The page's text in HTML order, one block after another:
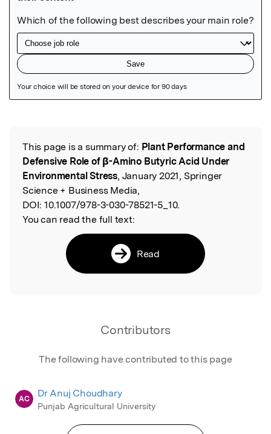
Read the Original
This page is a summary of: Plant Performance and
Defensive Role of β-Amino Butyric Acid Under
Environmental Stress, January 2021, Springer
Science + Business Media,
DOI: 10.1007/978-3-030-78521-5_10.
You can read the full text:
Read
Contributors
The following have contributed to this page
AC Dr Anuj Choudhary
Punjab Agricultural University